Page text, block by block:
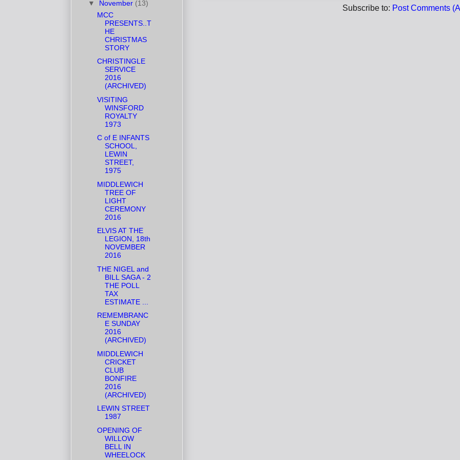
Subscribe to: Post Comments
▼ November (13)
MCC
PRESENTS..T
HE
CHRISTMAS
STORY
CHRISTINGLE
SERVICE
2016
(ARCHIVED)
VISITING
WINSFORD
ROYALTY
1973
C of E INFANTS
SCHOOL,
LEWIN
STREET,
1975
MIDDLEWICH
TREE OF
LIGHT
CEREMONY
2016
ELVIS AT THE
LEGION, 18th
NOVEMBER
2016
THE NIGEL and
BILL SAGA - 2
THE POLL
TAX
ESTIMATE ...
REMEMBRANC
E SUNDAY
2016
(ARCHIVED)
MIDDLEWICH
CRICKET
CLUB
BONFIRE
2016
(ARCHIVED)
LEWIN STREET
1987
OPENING OF
WILLOW
BELL IN
WHEELOCK